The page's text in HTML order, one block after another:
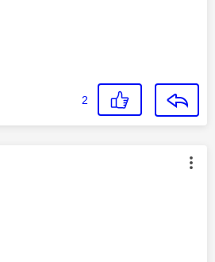
2
was authored by: